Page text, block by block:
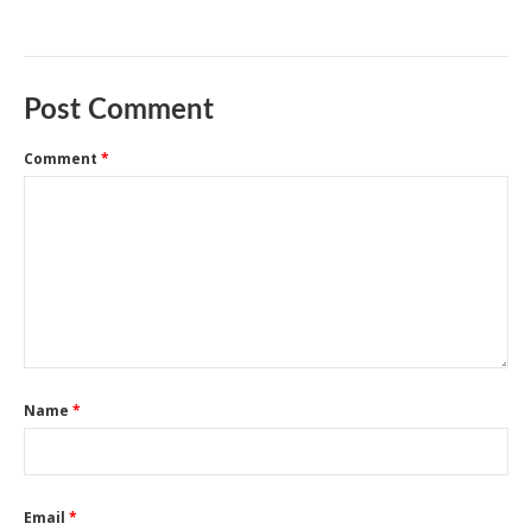
Post Comment
Comment *
Name *
Email *